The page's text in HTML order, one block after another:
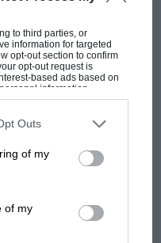
to third parties, or
information for targeted
opt-out section to confirm
opt-out request is
based ads based on
information
out. You may separately
participants. This
to third parties on the
Outs
of my
of my
- why world
F1 rival's